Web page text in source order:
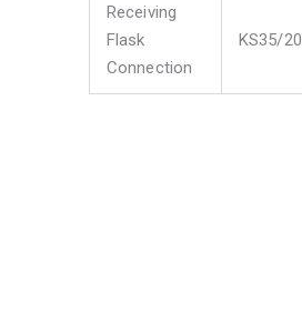
Receiving
Flask
Connection
KS35/20